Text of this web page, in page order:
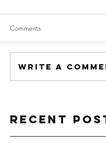
Comments
Write a
Recent